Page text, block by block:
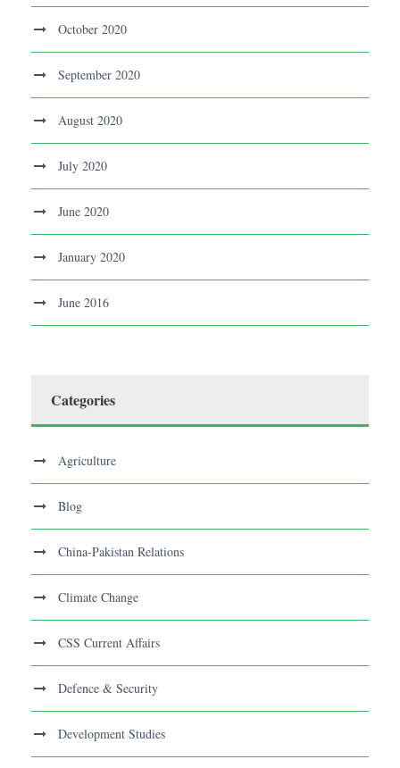
October 2020
September 2020
August 2020
July 2020
June 2020
January 2020
June 2016
Categories
Agriculture
Blog
China-Pakistan Relations
Climate Change
CSS Current Affairs
Defence & Security
Development Studies